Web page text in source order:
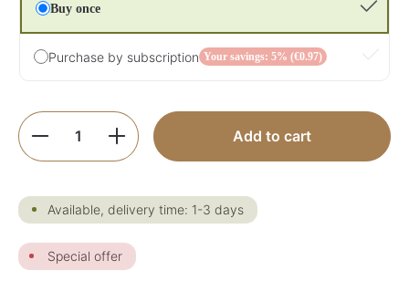
Buy once
Purchase by subscription Your savings: 5% (€0.97)
Product Quantity: Enter the desired
Add to cart
Available, delivery time: 1-3 days
Special offer